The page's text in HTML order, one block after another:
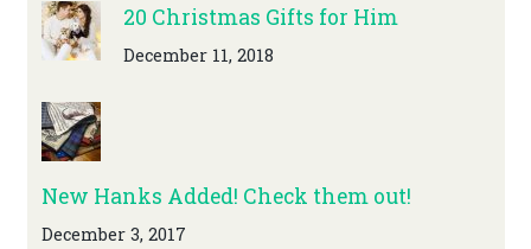
20 Christmas Gifts for Him
December 11, 2018
New Hanks Added! Check them out!
December 3, 2017